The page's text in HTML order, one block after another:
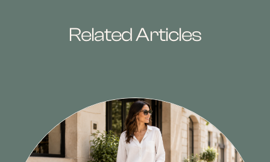
Related Articles